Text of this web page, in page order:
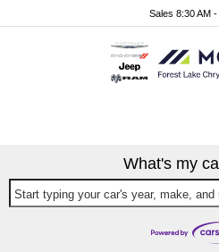
Sales 8:30 AM
What's my
Start typing your car's year, make, and